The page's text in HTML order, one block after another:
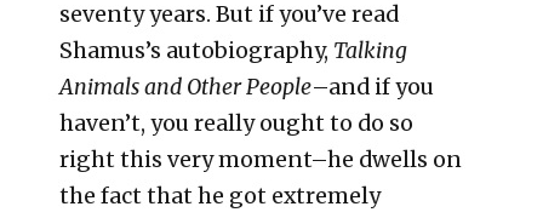
seventy years. But if you’ve read
Shamus’s autobiography, Talking
Animals and Other People–and if you
haven’t, you really ought to do so
right this very moment–he dwells on
the fact that he got extremely